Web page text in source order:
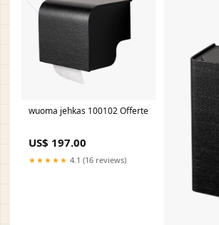
wuoma jehkas 100102 Offerte
US$ 197.00
★★★★★ 4.1 (16 reviews)